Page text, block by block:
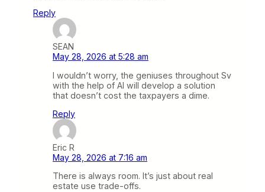
Reply
SEAN
May 28, 2026 at 5:28 am
I wouldn’t worry, the geniuses throughout Sv
with the help of AI will develop a solution
that doesn’t cost the taxpayers a dime.
Reply
Eric R
May 28, 2026 at 7:16 am
There is always room. It’s just about real
estate use trade-offs.